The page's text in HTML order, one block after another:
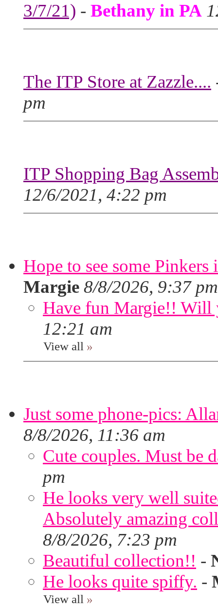
3/7/21) - Bethany in PA
The ITP Store at Zazzle....
pm
ITP Shopping Bag
12/6/2021, 4:22 pm
Hope to see some
Margie 8/8/2026, 9:37 pm
Have fun Margie!! Will
12:21 am
View all »
Just some phone-pics:
8/8/2026, 11:36 am
Cute couples. Must be
pm
He looks very well
Absolutely amazing
8/8/2026, 7:23 pm
Beautiful collection!! -
He looks quite spiffy. -
View all »